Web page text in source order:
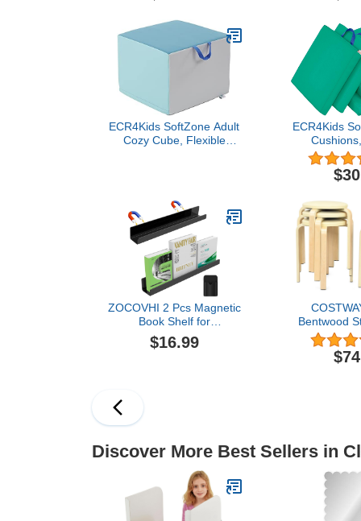
(White,7 lbs, 17 Inch)
ECR4Kids SoftZone Adult
Cozy Cube, Flexible
ECR4Kids
Flexible
6-
ZOCOVHI 2 Pcs Magnetic
Book Shelf for
Whiteboard, Acrylic
Magnetic Book Holder
Teacher Kids Classroom
Office(Black)
$16.99
Bentwood
18.5-
Stackable
with PU
Discover More Best Sellers in